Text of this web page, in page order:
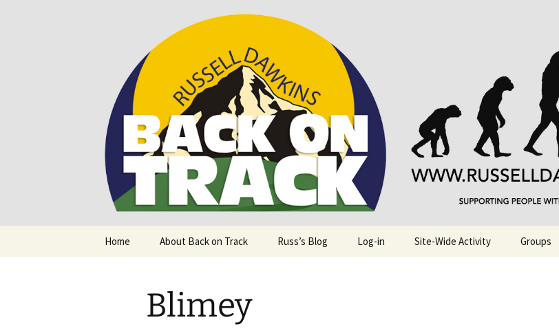
Back on Track
Supporting people with Spinal Injuries. Also, Russ Dawkins' blog
Home About Back on Track Russ’s Blog Log-in Site-Wide Activity Groups
Blimey